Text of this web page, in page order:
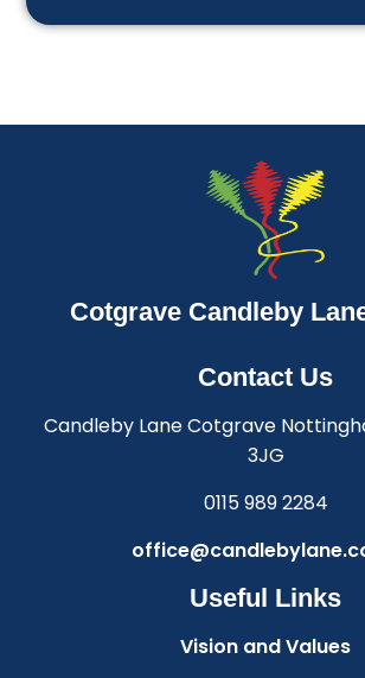
Cotgrave Candleby
Contact Us
Candleby Lane Cotgrave
3JG
0115 989 2284
Useful Links
Vision and Values